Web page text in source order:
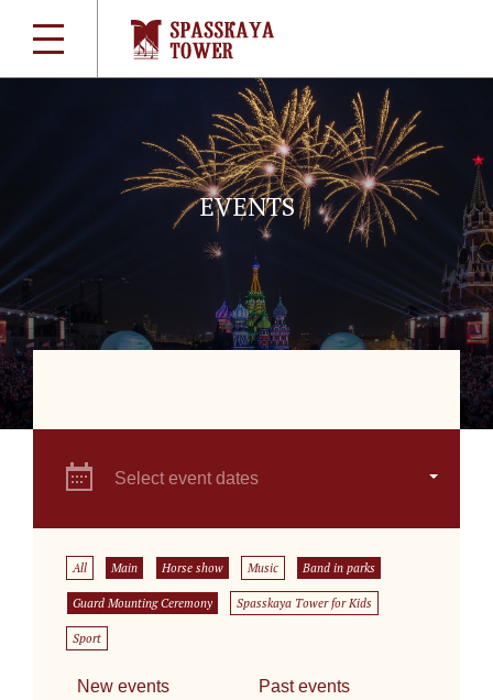
EVENTS
Select event dates
All Main Horse show Music Band in parks
Guard Mounting Ceremony Spasskaya Tower for Kids
Sport
New events Past events